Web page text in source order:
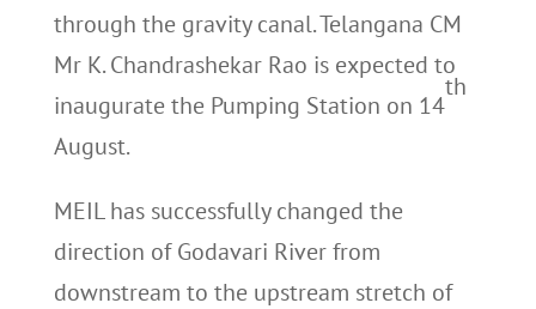
through the gravity canal. Telangana CM
Mr K. Chandrashekar Rao is expected to
inaugurate the Pumping Station on 14
th
August.
MEIL has successfully changed the
direction of Godavari River from
downstream to the upstream stretch of